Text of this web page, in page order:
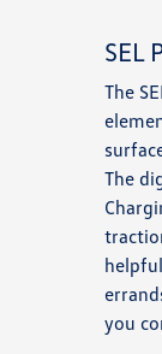
SEL
The
The
you